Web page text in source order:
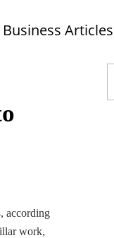
Business Articles
according
work,